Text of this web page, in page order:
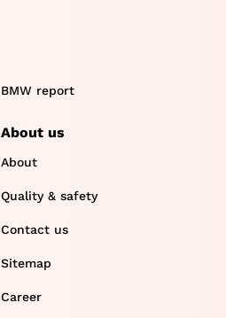
BMW report
About us
About
Quality & safety
Contact us
Sitemap
Career